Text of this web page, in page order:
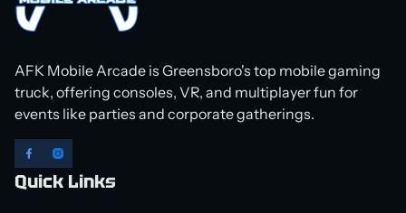
AFK Mobile Arcade is Greensboro's top mobile gaming
truck, offering consoles, VR, and multiplayer fun for
events like parties and corporate gatherings.
Quick Links